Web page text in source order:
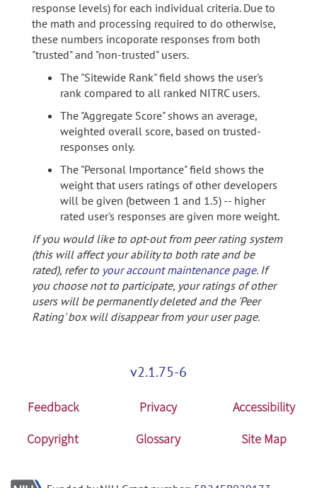
response levels) for each individual criteria. Due to
the math and processing required to do otherwise,
these numbers incoporate responses from both
"trusted" and "non-trusted" users.
The "Sitewide Rank" field shows the user's
rank compared to all ranked NITRC users.
The "Aggregate Score" shows an average,
weighted overall score, based on trusted-
responses only.
The "Personal Importance" field shows the
weight that users ratings of other developers
will be given (between 1 and 1.5) -- higher
rated user's responses are given more weight.
If you would like to opt-out from peer rating system
(this will affect your ability to both rate and be
rated), refer to your account maintenance page. If
you choose not to participate, your ratings of other
users will be permanently deleted and the 'Peer
Rating' box will disappear from your user page.
v2.1.75-6
Feedback Privacy
Accessibility
Copyright
Glossary Site Map